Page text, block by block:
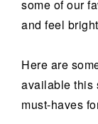
some of our
and feel
Here are
available this
must-haves